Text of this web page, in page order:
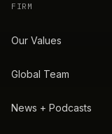
FIRM
Our Values
Global Team
News + Podcasts